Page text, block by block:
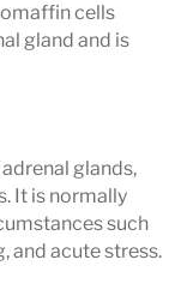
cells
gland and is
glands,
It is normally
such
and acute stress.